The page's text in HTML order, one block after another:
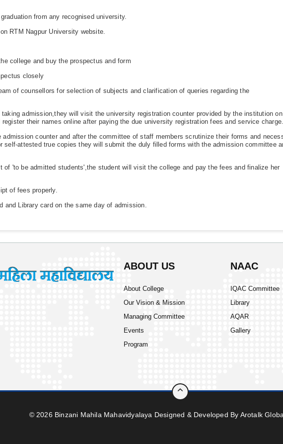
from any recognised university.
RTM Nagpur University website.
college and buy the prospectus and form
closely
of counsellors for selection of subjects and clarification of queries regarding the
admission,they will visit the university registration counter provided by the institution
their names online after paying the due university registration fees and service charge.
counter and after the committee of staff members scrutinize their forms and
self-attested true copies they will submit the duly filled forms with the admission committee
of 'to be admitted students',the student will visit the college and pay the fees and finalize her
of fees properly.
and Library card on the same day of admission.
ABOUT US
About College
Our Vision & Mission
Managing Committee
Events
Program
NAAC
IQAC Committee
Library
AQAR
Gallery
© 2026 Binzani Mahila Mahavidyalaya Designed & Developed By Arotalk